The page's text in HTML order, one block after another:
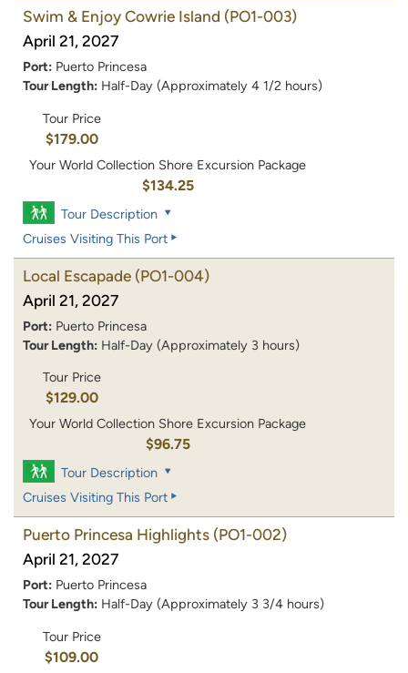
Swim & Enjoy Cowrie Island (PO1-003)
April 21, 2027
Port: Puerto Princesa
Tour Length: Half-Day (Approximately 4 1/2 hours)
Tour Price
$179.00
Your World Collection Shore Excursion Package
$134.25
Tour Description
Cruises Visiting This Port
Local Escapade (PO1-004)
April 21, 2027
Port: Puerto Princesa
Tour Length: Half-Day (Approximately 3 hours)
Tour Price
$129.00
Your World Collection Shore Excursion Package
$96.75
Tour Description
Cruises Visiting This Port
Puerto Princesa Highlights (PO1-002)
April 21, 2027
Port: Puerto Princesa
Tour Length: Half-Day (Approximately 3 3/4 hours)
Tour Price
$109.00